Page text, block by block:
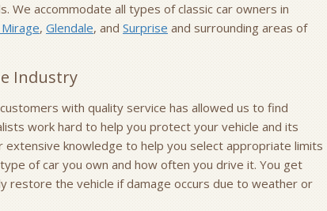
We accommodate all types of classic car owners in
Mirage, Glendale, and Surprise and surrounding areas of
Industry
with quality service has allowed us to find
work hard to help you protect your vehicle and its
extensive knowledge to help you select appropriate limits
of car you own and how often you drive it. You get
restore the vehicle if damage occurs due to weather or